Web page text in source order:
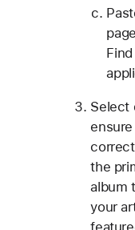
Select
the
album
your